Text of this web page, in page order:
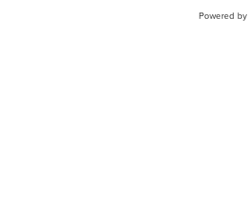
Powered by